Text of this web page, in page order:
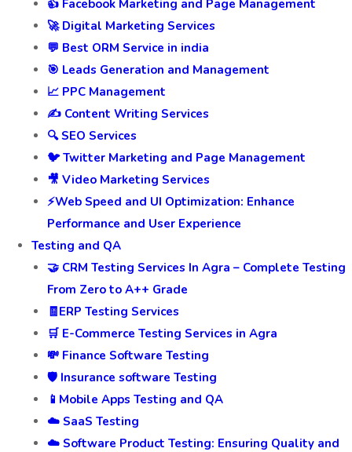
👍 Facebook Marketing and Page Management
🚀 Digital Marketing Services
💬 Best ORM Service in india
🎯 Leads Generation and Management
📈 PPC Management
✍️ Content Writing Services
🔍 SEO Services
🐦 Twitter Marketing and Page Management
🎥 Video Marketing Services
⚡Web Speed and UI Optimization: Enhance
Performance and User Experience
Testing and QA
🤝 CRM Testing Services In Agra – Complete Testing
From Zero to A++ Grade
🧾ERP Testing Services
🛒 E-Commerce Testing Services in Agra
💸 Finance Software Testing
🛡️ Insurance software Testing
📱Mobile Apps Testing and QA
☁️ SaaS Testing
☁️ Software Product Testing: Ensuring Quality and